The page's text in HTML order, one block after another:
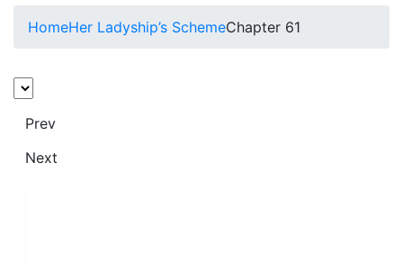
HomeHer Ladyship’s SchemeChapter 61
Prev
Next